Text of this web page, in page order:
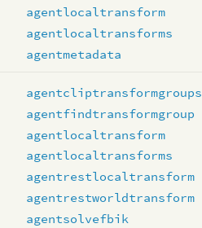
agentlocaltransform
agentlocaltransforms
agentmetadata
agentcliptransformgroups
agentfindtransformgroup
agentlocaltransform
agentlocaltransforms
agentrestlocaltransform
agentrestworldtransform
agentsolvefbik